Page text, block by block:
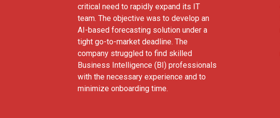
critical need to rapidly expand its IT
team. The objective was to develop an
AI-based forecasting solution under a
tight go-to-market deadline. The
company struggled to find skilled
Business Intelligence (BI) professionals
with the necessary experience and to
minimize onboarding time.